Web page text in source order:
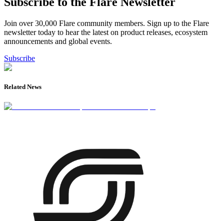
Join over 30,000 Flare community members. Sign up to the Flare
newsletter today to hear the latest on product releases, ecosystem
announcements and global events.
Subscribe
Related News